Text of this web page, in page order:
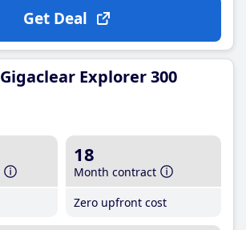
Get Deal
Gigaclear Explorer 300
18
Month contract
Zero upfront cost